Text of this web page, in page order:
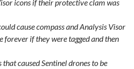
icons if their protective clam was
cause compass and Analysis Visor
forever if they were tagged and then
that caused Sentinel drones to be